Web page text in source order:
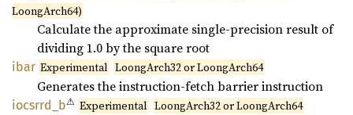
LoongArch64)
Calculate the approximate single-precision result of
dividing 1.0 by the square root
ibar Experimental LoongArch32 or LoongArch64
Generates the instruction-fetch barrier instruction
iocsrrd_ b⚠ Experimental LoongArch32 or LoongArch64